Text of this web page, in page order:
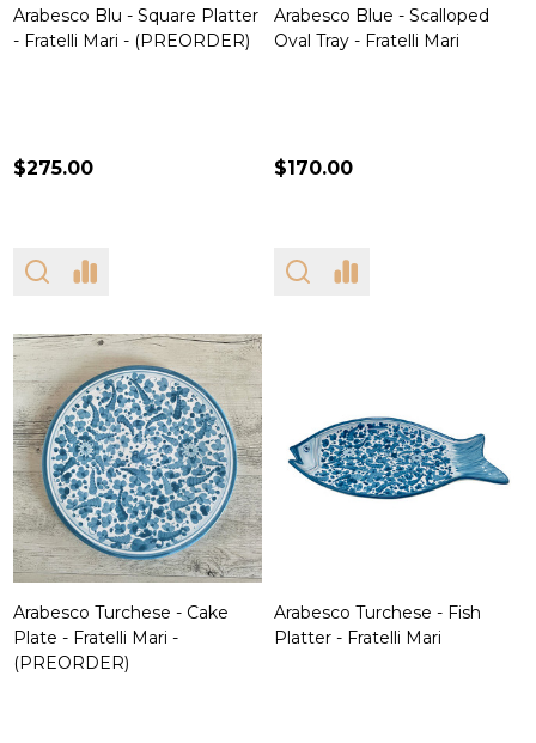
Arabesco Blu - Square Platter
- Fratelli Mari - (PREORDER)
$275.00
Arabesco Blue - Scalloped
Oval Tray - Fratelli Mari
$170.00
Arabesco Turchese - Cake
Plate - Fratelli Mari -
(PREORDER)
Arabesco Turchese - Fish
Platter - Fratelli Mari